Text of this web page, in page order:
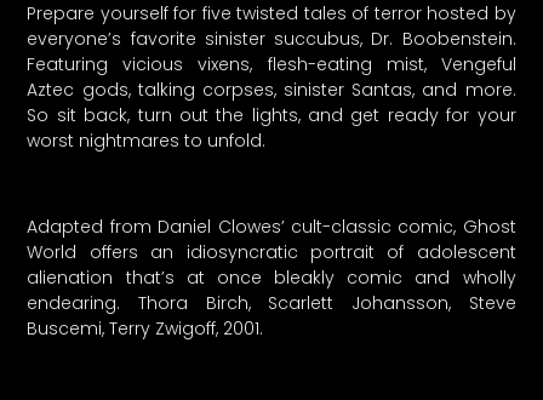
Prepare yourself for five twisted tales of terror hosted by
everyone’s favorite sinister succubus, Dr. Boobenstein.
Featuring vicious vixens, flesh-eating mist, Vengeful
Aztec gods, talking corpses, sinister Santas, and more.
So sit back, turn out the lights, and get ready for your
worst nightmares to unfold.
Adapted from Daniel Clowes’ cult-classic comic, Ghost
World offers an idiosyncratic portrait of adolescent
alienation that’s at once bleakly comic and wholly
endearing. Thora Birch, Scarlett Johansson, Steve
Buscemi, Terry Zwigoff, 2001.